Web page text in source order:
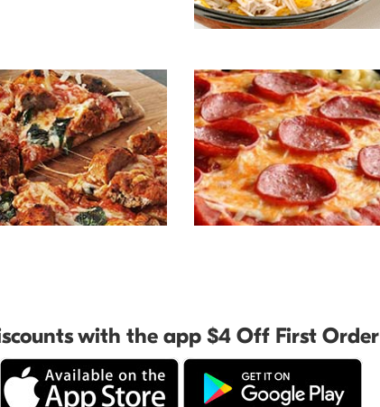
with the app $4 Off First Order